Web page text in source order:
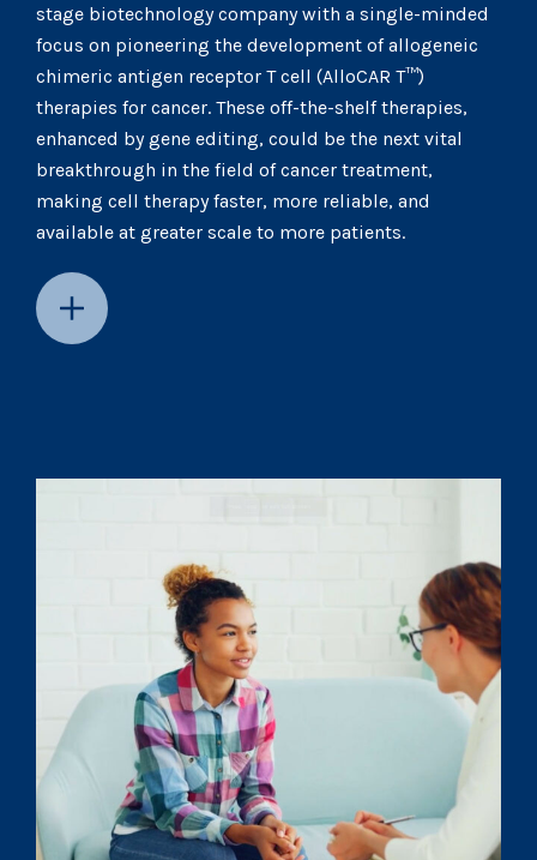
stage biotechnology company with a single-minded
focus on pioneering the development of allogeneic
chimeric antigen receptor T cell (AlloCAR T™)
therapies for cancer. These off-the-shelf therapies,
enhanced by gene editing, could be the next vital
breakthrough in the field of cancer treatment,
making cell therapy faster, more reliable, and
available at greater scale to more patients.